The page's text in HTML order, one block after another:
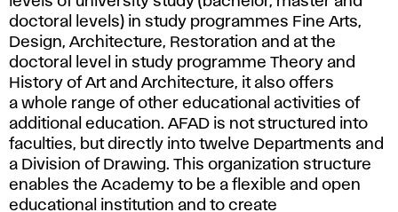
doctoral levels) in study programmes Fine Arts,
Design, Architecture, Restoration and at the
doctoral level in study programme Theory and
History of Art and Architecture, it also offers
a whole range of other educational activities of
additional education. AFAD is not structured into
faculties, but directly into twelve Departments and
a Division of Drawing. This organization structure
enables the Academy to be a flexible and open
educational institution and to create